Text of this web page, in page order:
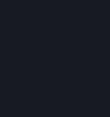
Steam and the
functionality designed
processes or
competitive
any Content and
Services ("Cheats").
Cheats or assist third
Cheats. You agree
disable, circumvent,
operation of software